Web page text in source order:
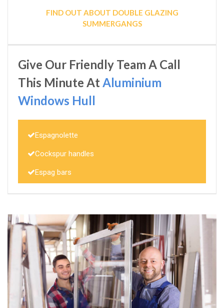
FIND OUT ABOUT DOUBLE GLAZING
SUMMERGANGS
Give Our Friendly Team A Call
This Minute AtAluminium
Windows Hull
Espagnolette
Cockspur handles
Espag bars